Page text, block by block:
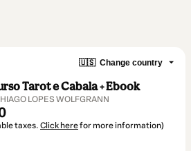
🇺🇸 Change country
Tarot e Cabala + Ebook
LOPES WOLFGRANN
taxes. Click herefor more information)